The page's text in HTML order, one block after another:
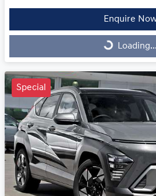
Enquire
Loading... Loading...
Special